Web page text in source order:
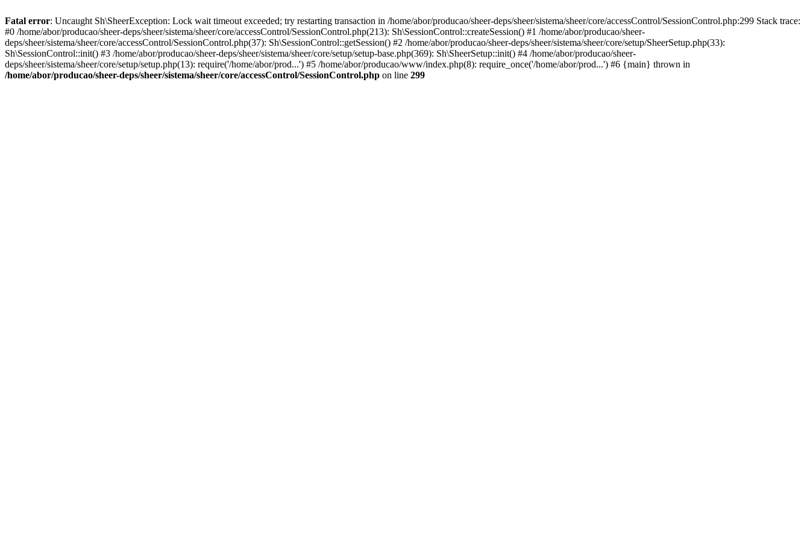
Fatal error: Uncaught Sh\SheerException: Lock wait timeout exceeded; try restarting transaction in /home/abor/producao/sheer-deps/sheer/sistema/sheer/core/accessControl/SessionControl.php:299 Stack trace:
#0 /home/abor/producao/sheer-deps/sheer/sistema/sheer/core/accessControl/SessionControl.php(213): Sh\SessionControl::createSession() #1 /home/abor/producao/sheer-
deps/sheer/sistema/sheer/core/accessControl/SessionControl.php(37): Sh\SessionControl::getSession() #2 /home/abor/producao/sheer-deps/sheer/sistema/sheer/core/setup/SheerSetup.php(33):
Sh\SessionControl::init() #3 /home/abor/producao/sheer-deps/sheer/sistema/sheer/core/setup/setup-base.php(369): Sh\SheerSetup::init() #4 /home/abor/producao/sheer-
deps/sheer/sistema/sheer/core/setup/setup.php(13): require('/home/abor/prod...') #5 /home/abor/producao/www/index.php(8): require_once('/home/abor/prod...') #6 {main} thrown in
/home/abor/producao/sheer-deps/sheer/sistema/sheer/core/accessControl/SessionControl.php on line 299